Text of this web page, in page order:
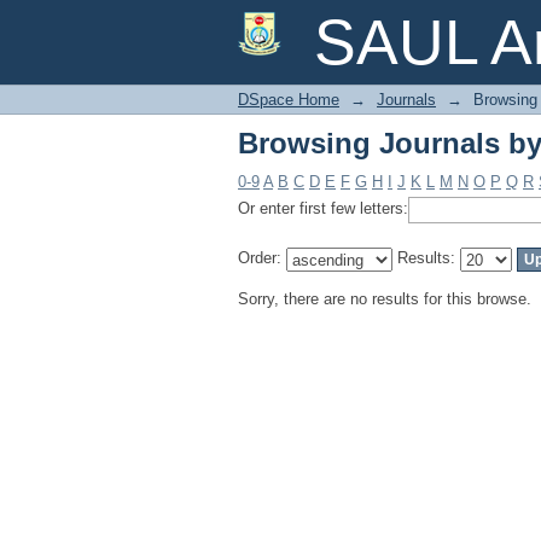
SAUL
Browsing Journals by
DSpace Home → Journals →
Browsing Journals
0-9 A B C D E F G H J K L M N O P Q R
Or enter first few letters:
Order: Results:
Sorry, there are no results for this browse.